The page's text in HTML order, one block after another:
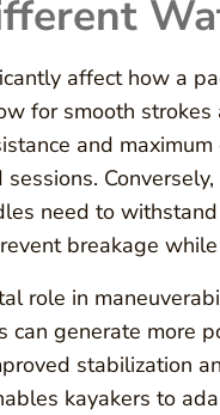
affect how a
for smooth
and
need to
breakage
role in
generate more
stabilization
kayakers to